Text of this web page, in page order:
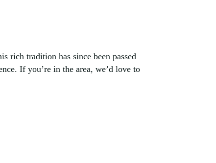
rich tradition has since been passed
If you’re in the area, we’d love to